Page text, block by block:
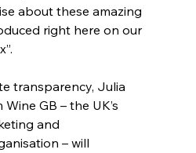
about these amazing
right here on our
transparency, Julia
GB – the UK’s
and
– will